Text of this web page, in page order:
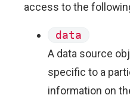
access to the
data
A data source
specific to a
information on